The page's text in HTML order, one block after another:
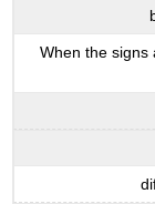
When the signs